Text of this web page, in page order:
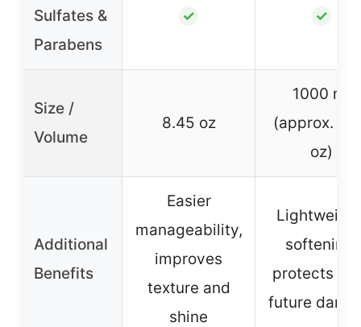
Sulfates &
Parabens
✓ ✓
Size /
Volume
8.45 oz
1000 ml
(approx.
oz)
Additional
Benefits
Easier
manageability,
improves
texture and
shine
softening,
protects
future